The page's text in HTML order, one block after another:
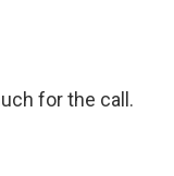
for the call.